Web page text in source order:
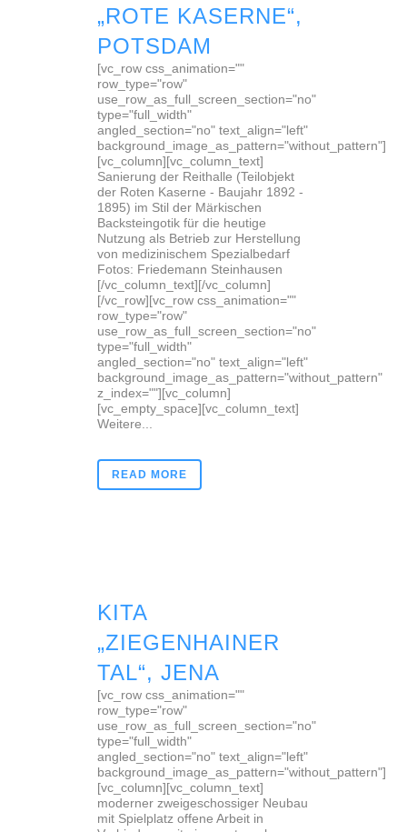
„ROTE KASERNE“,
POTSDAM
[vc_row css_animation=""
row_type="row"
use_row_as_full_screen_section="no"
type="full_width"
angled_section="no" text_align="left"
background_image_as_pattern="without_pattern"]
[vc_column][vc_column_text]
Sanierung der Reithalle (Teilobjekt
der Roten Kaserne - Baujahr 1892 -
1895) im Stil der Märkischen
Backsteingotik für die heutige
Nutzung als Betrieb zur Herstellung
von medizinischem Spezialbedarf
Fotos: Friedemann Steinhausen
[/vc_column_text][/vc_column]
[/vc_row][vc_row css_animation=""
row_type="row"
use_row_as_full_screen_section="no"
type="full_width"
angled_section="no" text_align="left"
background_image_as_pattern="without_pattern"
z_index=""][vc_column]
[vc_empty_space][vc_column_text]
Weitere...
READ MORE
KITA
„ZIEGENHAINER
TAL“, JENA
[vc_row css_animation=""
row_type="row"
use_row_as_full_screen_section="no"
type="full_width"
angled_section="no" text_align="left"
background_image_as_pattern="without_pattern"]
[vc_column][vc_column_text]
moderner zweigeschossiger Neubau
mit Spielplatz offene Arbeit in